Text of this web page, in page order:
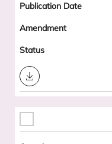
Download